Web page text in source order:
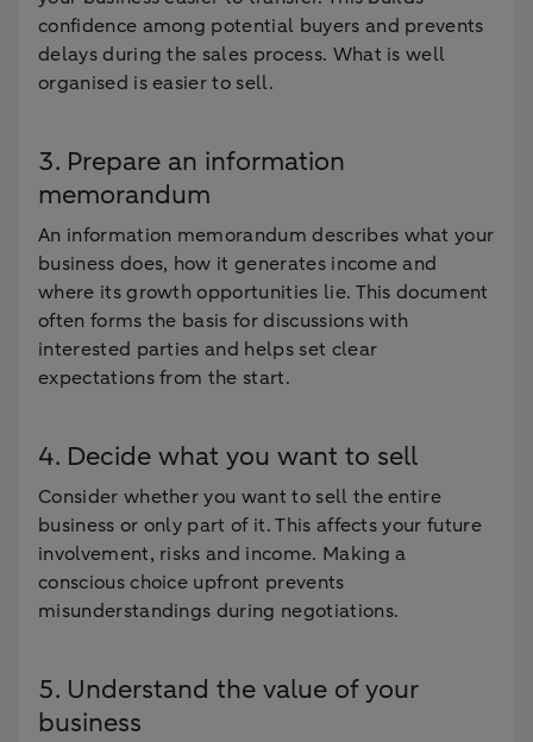
confidence among potential buyers and prevents
delays during the sales process. What is well
organised is easier to sell.
3. Prepare an information
memorandum
An information memorandum describes what your
business does, how it generates income and
where its growth opportunities lie. This document
often forms the basis for discussions with
interested parties and helps set clear
expectations from the start.
4. Decide what you want to sell
Consider whether you want to sell the entire
business or only part of it. This affects your future
involvement, risks and income. Making a
conscious choice upfront prevents
misunderstandings during negotiations.
5. Understand the value of your
business